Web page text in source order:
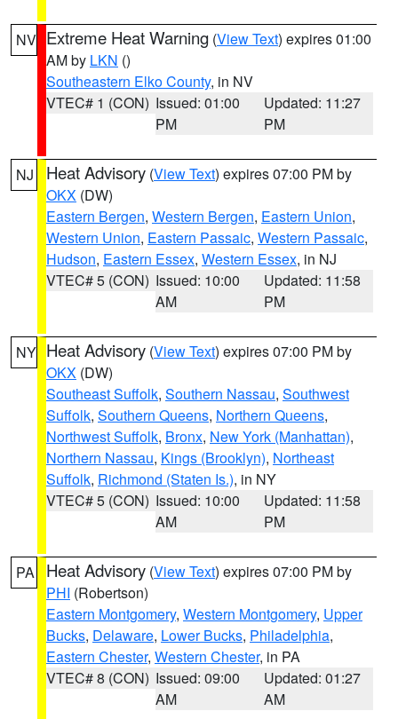
NV Extreme Heat Warning (View Text) expires 01:00
AM by LKN ()
Southeastern Elko County, in NV
VTEC# 1 (CON) Issued: 01:00
PM
Updated: 11:27
PM
NJ Heat Advisory (View Text) expires 07:00 PM by
OKX (DW)
Eastern Bergen, Western Bergen, Eastern Union,
Western Union, Eastern Passaic, Western Passaic,
Hudson, Eastern Essex, Western Essex, in NJ
VTEC# 5 (CON) Issued: 10:00
AM
Updated: 11:58
PM
NY Heat Advisory (View Text) expires 07:00 PM by
OKX (DW)
Southeast Suffolk, Southern Nassau, Southwest
Suffolk, Southern Queens, Northern Queens,
Northwest Suffolk, Bronx, New York (Manhattan),
Northern Nassau, Kings (Brooklyn), Northeast
Suffolk, Richmond (Staten Is.), in NY
VTEC# 5 (CON) Issued: 10:00
AM
Updated: 11:58
PM
PA Heat Advisory (View Text) expires 07:00 PM by
PHI (Robertson)
Eastern Montgomery, Western Montgomery, Upper
Bucks, Delaware, Lower Bucks, Philadelphia,
Eastern Chester, Western Chester, in PA
VTEC# 8 (CON) Issued: 09:00
AM
Updated: 01:27
AM